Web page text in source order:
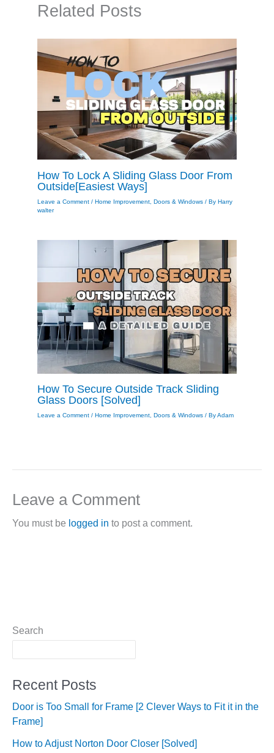
Related Posts
How To Lock A Sliding Glass Door From
Outside[Easiest Ways]
Leave a Comment / Home Improvement, Doors & Windows/ By Harry
walter
How To Secure Outside Track Sliding
Glass Doors [Solved]
Leave a Comment / Home Improvement, Doors & Windows/ ByAdam
Leave a Comment
You must be logged in to post a comment.
Search
Recent Posts
Door is Too Small for Frame [2 Clever Ways to Fit it in the
Frame]
How to Adjust Norton Door Closer [Solved]